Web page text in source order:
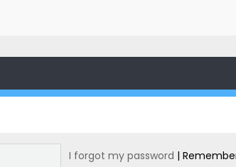
I forgot my password |